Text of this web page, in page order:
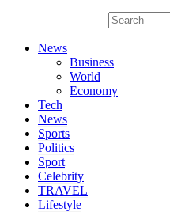
News
Business
World
Economy
Tech
News
Sports
Politics
Sport
Celebrity
TRAVEL
Lifestyle